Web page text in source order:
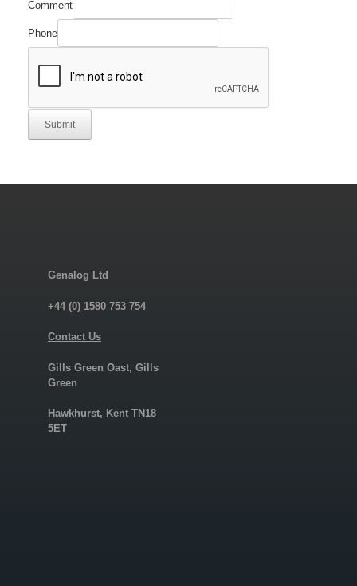
Comment
Phone
Submit
Genalog Ltd
+44 (0) 1580 753 754
Contact Us
Gills Green Oast, Gills
Green
Hawkhurst, Kent TN18
5ET